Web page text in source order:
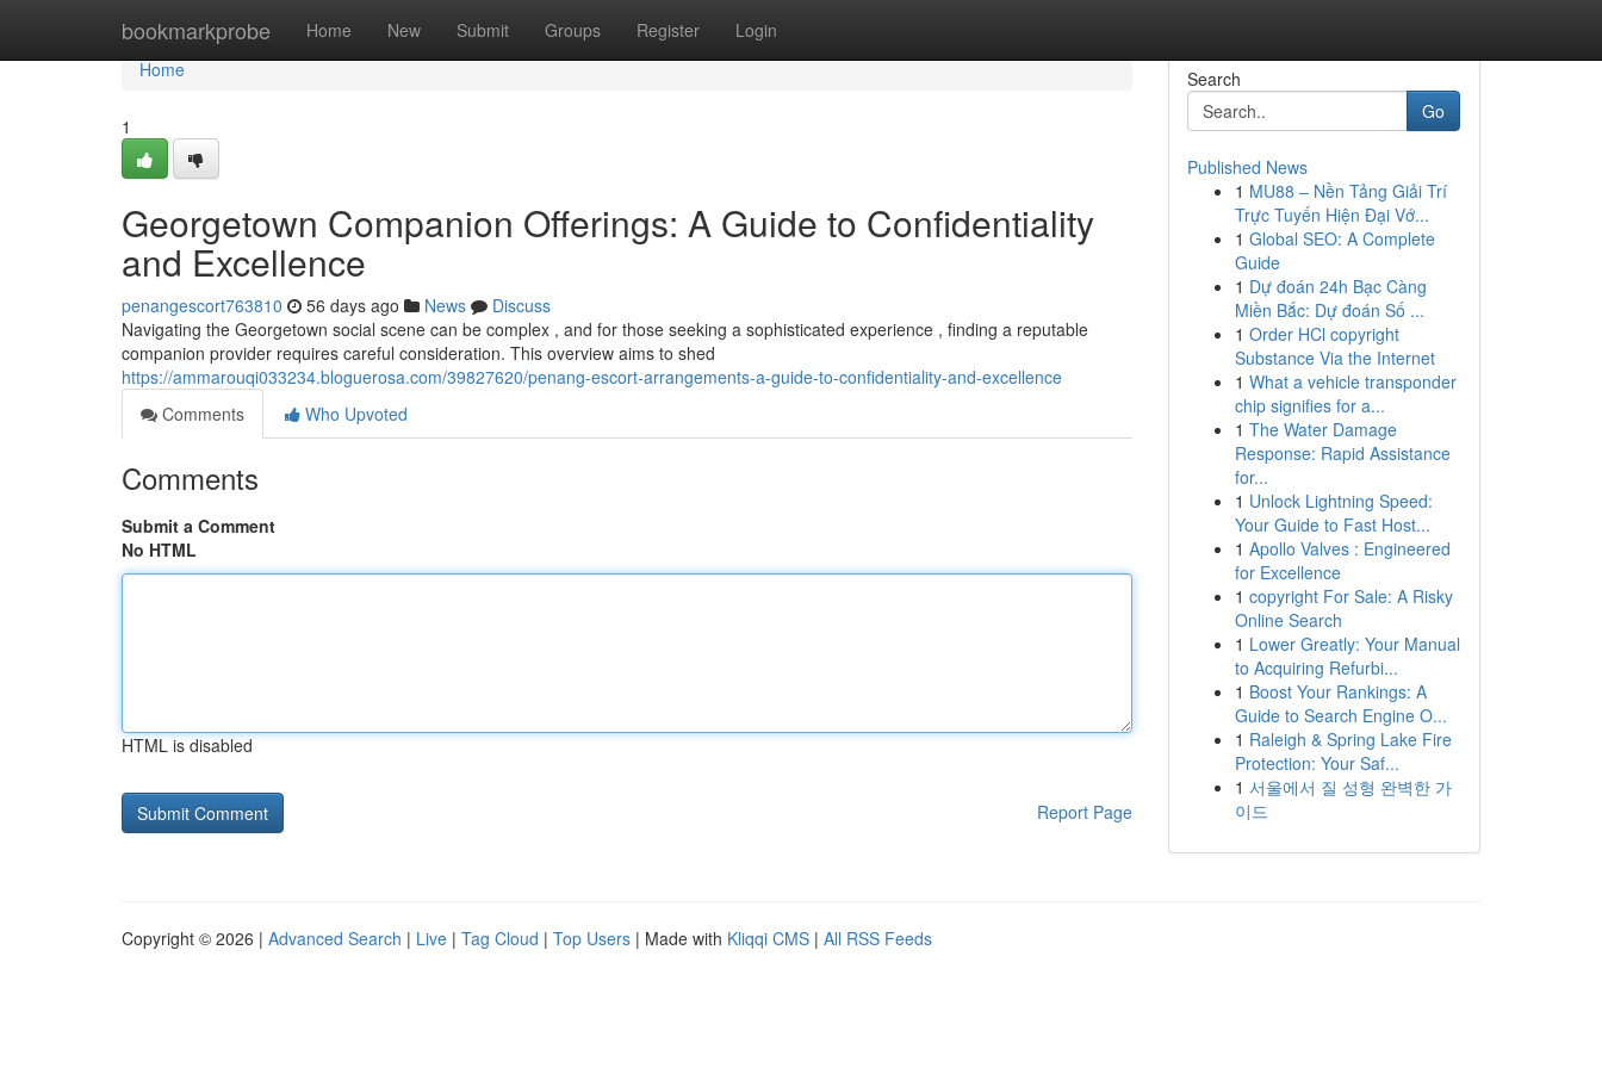
bookmarkprobe Home New Submit Groups Register Login
Home
Home
1
Georgetown Companion Offerings: A Guide to Confidentiality
and Excellence
penangescort763810 56 days ago News
Discuss
Navigating the Georgetown social scene can be complex , and for those seeking a sophisticated experience , finding a reputable
companion provider requires careful consideration. This overview aims to shed
https://ammarouqi033234.bloguerosa.com/39827620/penang-escort-arrangements-a-guide-to-confidentiality-and-excellence
Comments
Who Upvoted
Comments
Submit a Comment
No HTML
HTML is disabled
Report Page
Search
Go
Published News
1 MU88 – Nền Tảng Giải Trí
Trực Tuyến Hiện Đại Vớ...
1 Global SEO: A Complete
Guide
1 Dự đoán 24h Bạc Càng
Miền Bắc: Dự đoán Số ...
1 Order HCl copyright
Substance Via the Internet
1 What a vehicle transponder
chip signifies for a...
1 The Water Damage
Response: Rapid Assistance
for...
1 Unlock Lightning Speed:
Your Guide to Fast Host...
1 Apollo Valves : Engineered
for Excellence
1 copyright For Sale: A Risky
Online Search
1 Lower Greatly: Your Manual
to Acquiring Refurbi...
1 Boost Your Rankings: A
Guide to Search Engine O...
1 Raleigh & Spring Lake Fire
Protection: Your Saf...
1 서울에서 질 성형 완벽한 가
이드
Copyright © 2026 | Advanced Search | Live | Tag Cloud | Top Users | Made with Kliqqi CMS | All RSS Feeds